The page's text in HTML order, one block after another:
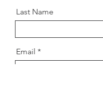
Last Name
Email